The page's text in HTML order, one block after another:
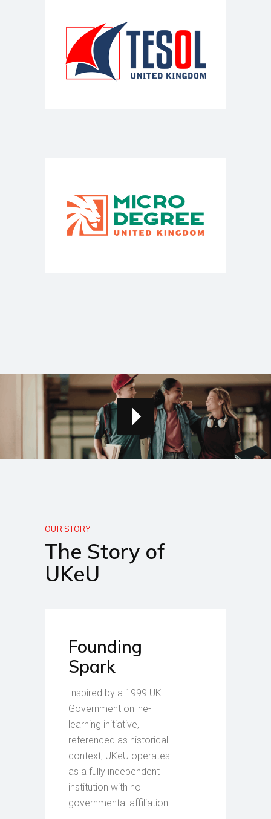
OUR STORY
The Story of
UKeU
Founding
Spark
Inspired by a 1999 UK
Government online-
learning initiative,
referenced as historical
context, UKeU operates
as a fully independent
institution with no
governmental affiliation.